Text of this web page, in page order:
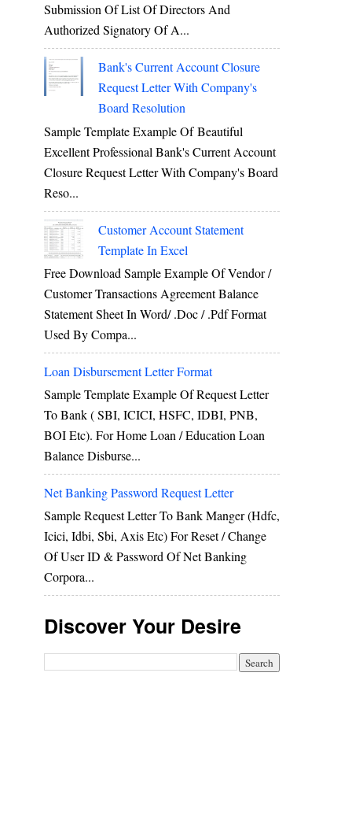
Submission Of List Of Directors And
Authorized Signatory Of A...
Bank's Current Account Closure
Request Letter With Company's
Board Resolution
Sample Template Example Of Beautiful
Excellent Professional Bank's Current Account
Closure Request Letter With Company's Board
Reso...
Customer Account Statement
Template In Excel
Free Download Sample Example Of Vendor /
Customer Transactions Agreement Balance
Statement Sheet In Word/ .doc / .pdf Format
Used By Compa...
Loan Disbursement Letter Format
Sample Template Example Of Request Letter
To Bank ( SBI, ICICI, HSFC, IDBI, PNB,
BOI Etc). For Home Loan / Education Loan
Balance Disburse...
Net Banking Password Request Letter
Sample Request Letter To Bank Manger (hdfc,
Icici, Idbi, Sbi, Axis Etc) For Reset / Change
Of User ID & Password Of Net Banking
Corpora...
Discover Your Desire